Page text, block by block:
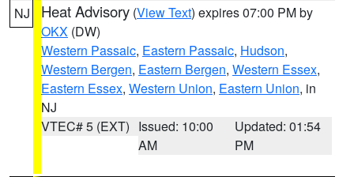
NJ Heat Advisory (View Text) expires 07:00 PM by
OKX (DW)
Western Passaic, Eastern Passaic, Hudson,
Western Bergen, Eastern Bergen, Western Essex,
Eastern Essex, Western Union, Eastern Union, in
NJ
VTEC# 5 (EXT) Issued: 10:00
AM
Updated: 01:54
PM